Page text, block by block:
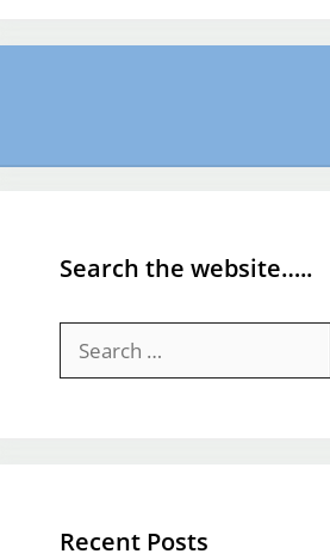
Search the website…..
for:
Recent Posts